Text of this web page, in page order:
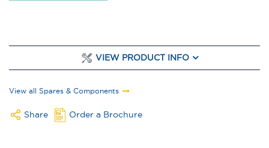
VIEW PRODUCT INFO
View all Spares & Components
Share Order a Brochure